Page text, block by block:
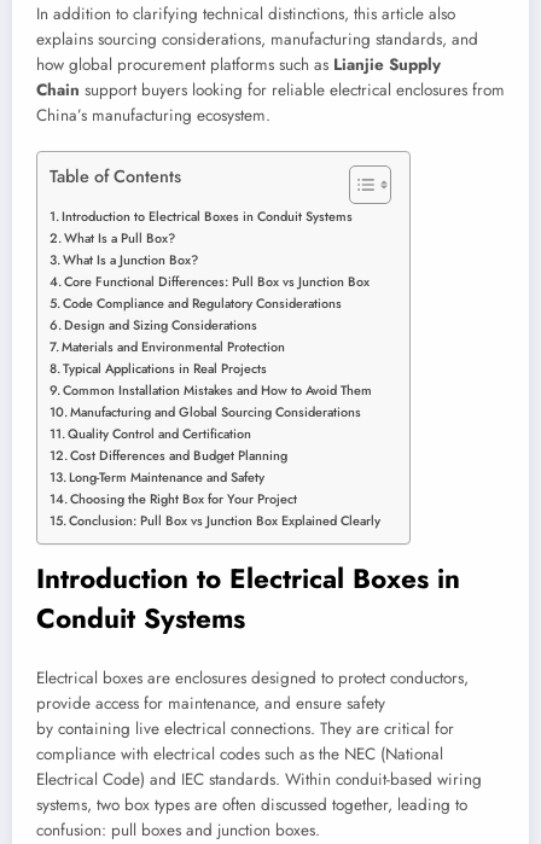
In addition to clarifying technical distinctions, this article also
explains sourcing considerations, manufacturing standards, and
how global procurement platforms such as Lianjie Supply
Chain support buyers looking for reliable electrical enclosures from
China’s manufacturing ecosystem.
Table of Contents
Introduction to Electrical Boxes in Conduit Systems
What Is a Pull Box?
What Is a Junction Box?
Core Functional Differences: Pull Box vs Junction Box
Code Compliance and Regulatory Considerations
Design and Sizing Considerations
Materials and Environmental Protection
Typical Applications in Real Projects
Common Installation Mistakes and How to Avoid Them
Manufacturing and Global Sourcing Considerations
Quality Control and Certification
Cost Differences and Budget Planning
Long-Term Maintenance and Safety
Choosing the Right Box for Your Project
Conclusion: Pull Box vs Junction Box Explained Clearly
Introduction to Electrical Boxes in
Conduit Systems
Electrical boxes are enclosures designed to protect conductors,
provide access for maintenance, and ensure safety
by containing live electrical connections. They are critical for
compliance with electrical codes such as the NEC (National
Electrical Code) and IEC standards. Within conduit-based wiring
systems, two box types are often discussed together, leading to
confusion: pull boxes and junction boxes.